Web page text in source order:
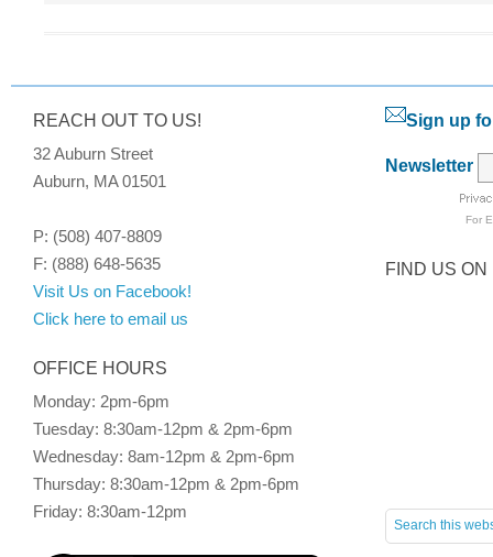
REACH OUT TO US!
32 Auburn Street
Auburn, MA 01501
P: (508) 407-8809
F: (888) 648-5635
Visit Us on Facebook!
Click here to email us
OFFICE HOURS
Monday: 2pm-6pm
Tuesday: 8:30am-12pm & 2pm-6pm
Wednesday: 8am-12pm & 2pm-6pm
Thursday: 8:30am-12pm & 2pm-6pm
Friday: 8:30am-12pm
Sign up
Newsletter
For
FIND US